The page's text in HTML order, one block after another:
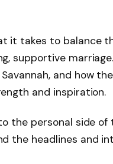
it takes to balance
supportive
Savannah, and how
and inspiration.
the personal side
the headlines and